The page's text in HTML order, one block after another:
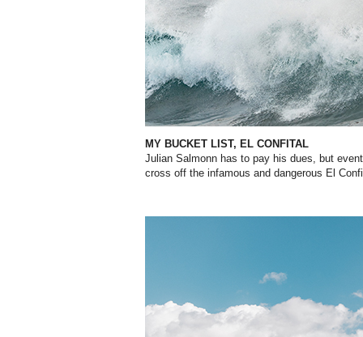
MY BUCKET LIST, EL CONFITAL
Julian Salmonn has to pay his dues, but
cross off the infamous and dangerous El